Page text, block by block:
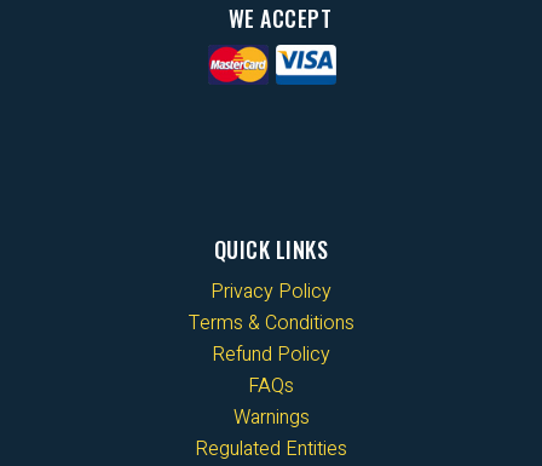
WE ACCEPT
QUICK LINKS
Privacy Policy
Terms & Conditions
Refund Policy
FAQs
Warnings
Regulated Entities